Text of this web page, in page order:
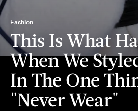
Fashion
This Is What
When We
In The One
"Never Wear"